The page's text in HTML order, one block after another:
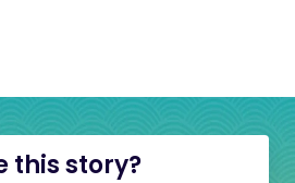
this story?